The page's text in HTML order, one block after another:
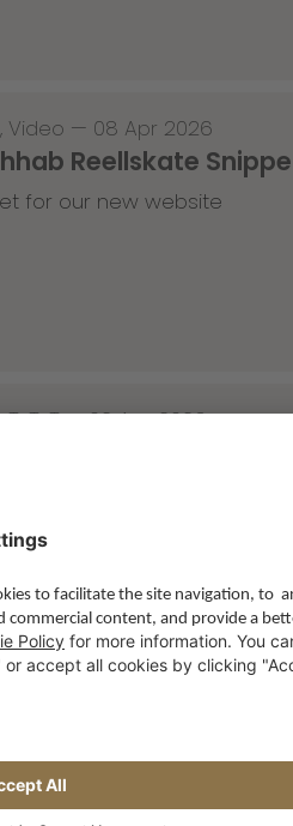
, Video — 08 Apr 2026
Reellskate
for our new website
,T-T-T—02 Apr 2026
Thursday 13/2026
crew recently visited